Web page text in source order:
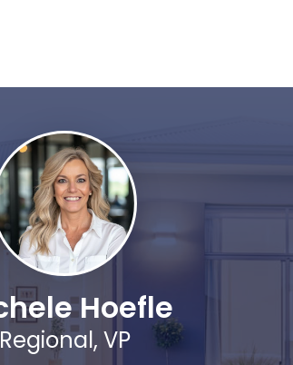
Hoefle
Regional, VP